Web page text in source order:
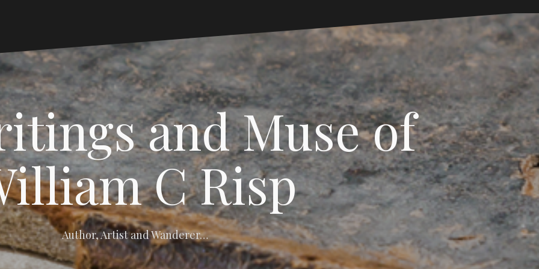
and Muse of
C Risp
Author, Artist and Wanderer…